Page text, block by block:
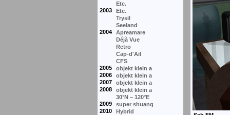
Etc.
2003
Etc.
Trysil
Seeland
2004
Apreamare
Déjà Vue
Retro
Cap-d'Ail
CFS
2005
objekt klein a
2006
objekt klein a
2007
objekt klein a
2008
objekt klein a
30°N – 120°E
2009
super shuang
2010
Hybrid